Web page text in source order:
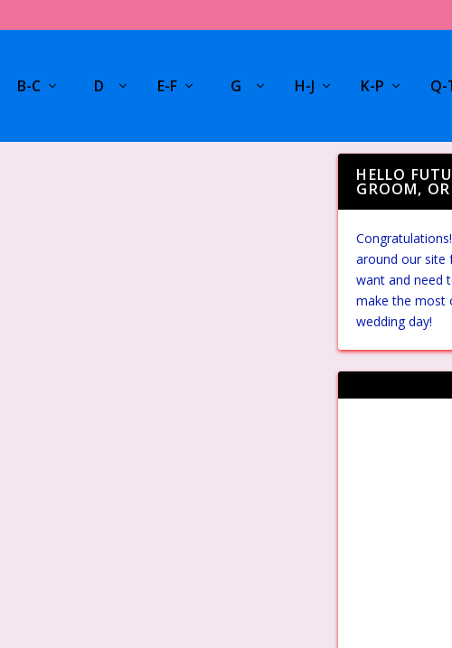
B-C D E-F G H-J K-P Q-
HELLO
GROOM,
around our site
want and need
make the most
wedding day!